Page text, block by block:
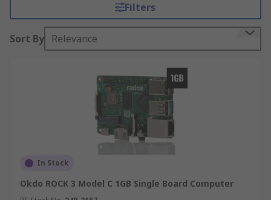
Filters
Sort By Relevance
In Stock
Okdo ROCK 3 Model C 1GB Single Board Computer